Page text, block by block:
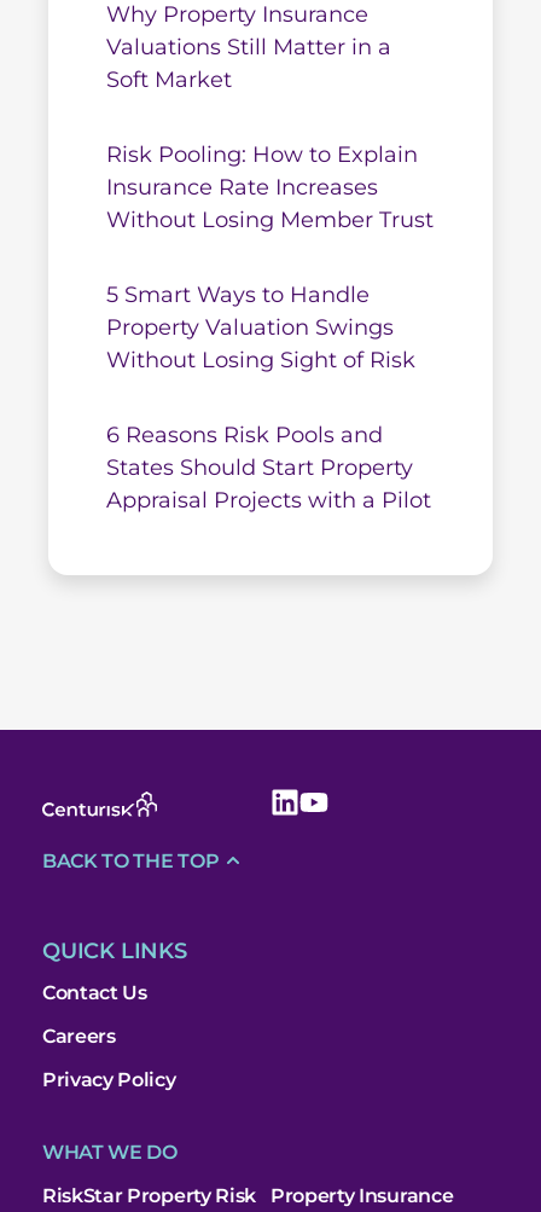
Why Property Insurance
Valuations Still Matter in a
Soft Market
Risk Pooling: How to Explain
Insurance Rate Increases
Without Losing Member Trust
5 Smart Ways to Handle
Property Valuation Swings
Without Losing Sight of Risk
6 Reasons Risk Pools and
States Should Start Property
Appraisal Projects with a Pilot
QUICK LINKS
Contact Us
Careers
Privacy Policy
WHAT WE DO
RiskStar Property Risk
Property Insurance
BACK TO THE TOP